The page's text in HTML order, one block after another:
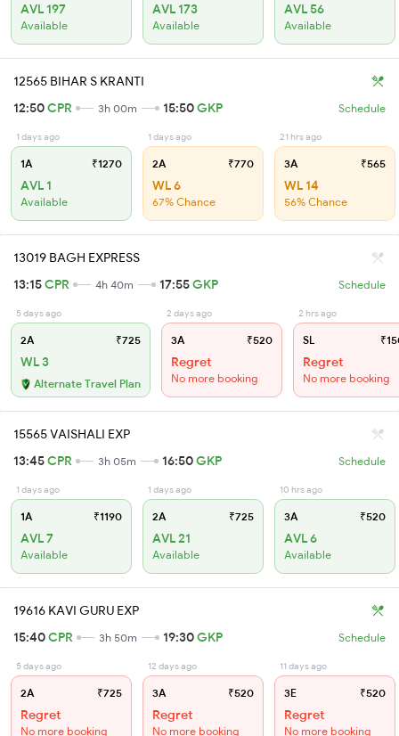
AVL 197
Available
AVL 173
Available
AVL 56
Available
12565 BIHAR S KRANTI
12:50CPR 3h 00m 15:50GKP Schedule
1 days ago
1A ₹1270
AVL 1
Available
1 days ago
2A ₹770
WL 6
67% Chance
21 hrs ago
3A ₹565
WL 14
56% Chance
13019 BAGH EXPRESS
13:15CPR 4h 40m 17:55GKP Schedule
5 days ago
2A ₹725
WL 3
Alternate Travel Plan
2 days ago
3A ₹520
Regret
No more booking
2 hrs ago
SL
Regret
No more booking
15565 VAISHALI EXP
13:45CPR 3h 05m 16:50GKP Schedule
1 days ago
1A ₹1190
AVL 7
Available
1 days ago
2A ₹725
AVL 21
Available
10 hrs ago
3A ₹520
AVL 6
Available
19616 KAVI GURU EXP
15:40CPR 3h 50m 19:30GKP Schedule
5 days ago
2A ₹725
Regret
No more booking
12 days ago
3A ₹520
Regret
No more booking
11 days ago
3E ₹520
Regret
No more booking